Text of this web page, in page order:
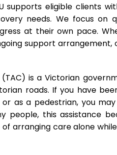
supports eligible clients
needs. We focus on
at their own pace.
support
is a Victorian
roads. If you have
as a pedestrian, you
people, this assistance
arranging care alone